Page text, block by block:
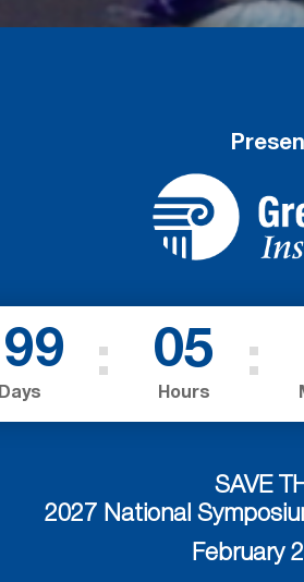
Days
05
Hours
SAVE
2027 National
February